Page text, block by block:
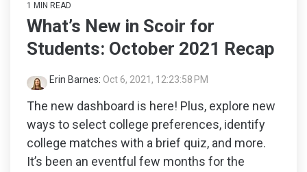
Careers
Middle
Solutions
1 MIN READ
What’s New in Scoir for
Students: October 2021 Recap
Erin Barnes: Oct 6, 2021, 12:23:58 PM
The new dashboard is here! Plus, explore new
ways to select college preferences, identify
college matches with a brief quiz, and more.
It’s been an eventful few months for the